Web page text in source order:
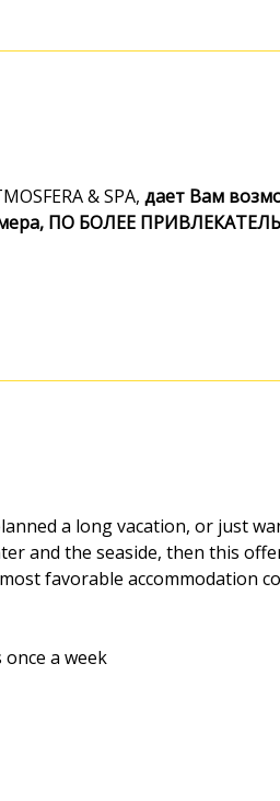
& SPA,дает Вам
ПО БОЛЕЕ
a long vacation, or just
and the seaside, then this
favorable accommodation
a week